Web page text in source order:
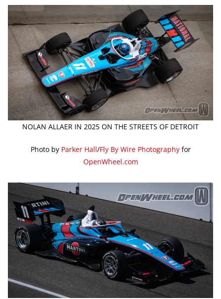
NOLAN ALLAER IN 2025 ON THE STREETS OF DETROIT
Photo by Parker Hall/Fly By Wire Photographyfor
OpenWheel.com